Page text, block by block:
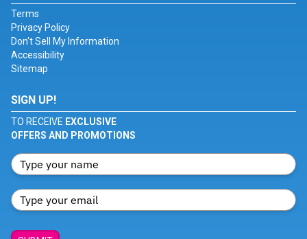
Terms
Privacy Policy
Don't Sell My Information
Accessibility
Sitemap
SIGN UP!
TO RECEIVE EXCLUSIVE
OFFERS AND PROMOTIONS